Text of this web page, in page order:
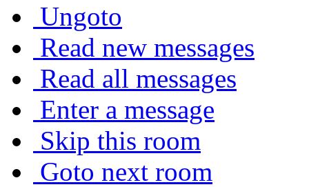
Ungoto
Read new messages
Read all messages
Enter a message
Skip this room
Goto next room